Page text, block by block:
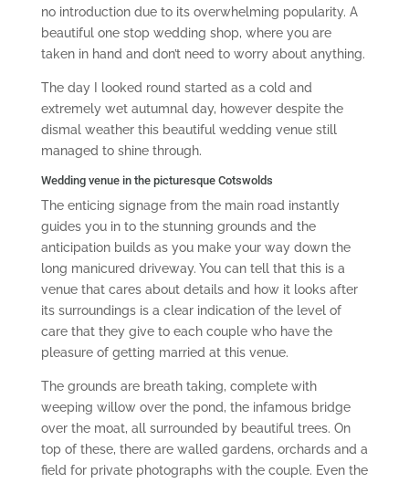
no introduction due to its overwhelming popularity. A
beautiful one stop wedding shop, where you are
taken in hand and don’t need to worry about anything.
The day I looked round started as a cold and
extremely wet autumnal day, however despite the
dismal weather this beautiful wedding venue still
managed to shine through.
Wedding venue in the picturesque Cotswolds
The enticing signage from the main road instantly
guides you in to the stunning grounds and the
anticipation builds as you make your way down the
long manicured driveway. You can tell that this is a
venue that cares about details and how it looks after
its surroundings is a clear indication of the level of
care that they give to each couple who have the
pleasure of getting married at this venue.
The grounds are breath taking, complete with
weeping willow over the pond, the infamous bridge
over the moat, all surrounded by beautiful trees. On
top of these, there are walled gardens, orchards and a
field for private photographs with the couple. Even the